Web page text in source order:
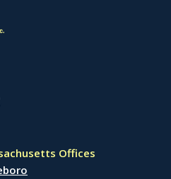
Offices